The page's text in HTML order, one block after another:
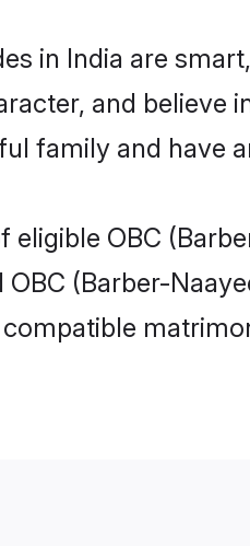
in India are
and believe
family and have
OBC
(Barber-